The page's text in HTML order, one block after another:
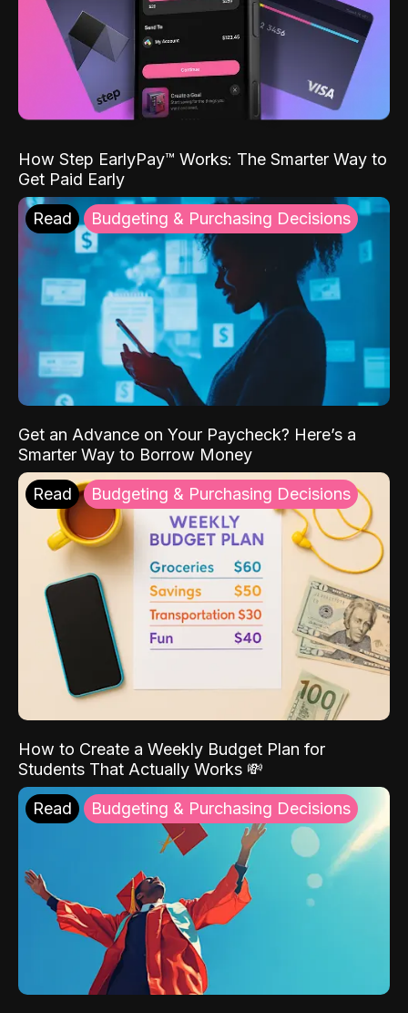
How Step EarlyPay™ Works: The Smarter Way to
Get Paid Early
Read Budgeting & Purchasing Decisions
Get an Advance on Your Paycheck? Here’s a
Smarter Way to Borrow Money
Read Budgeting & Purchasing Decisions
How to Create a Weekly Budget Plan for
Students That Actually Works 💸
Read Budgeting & Purchasing Decisions